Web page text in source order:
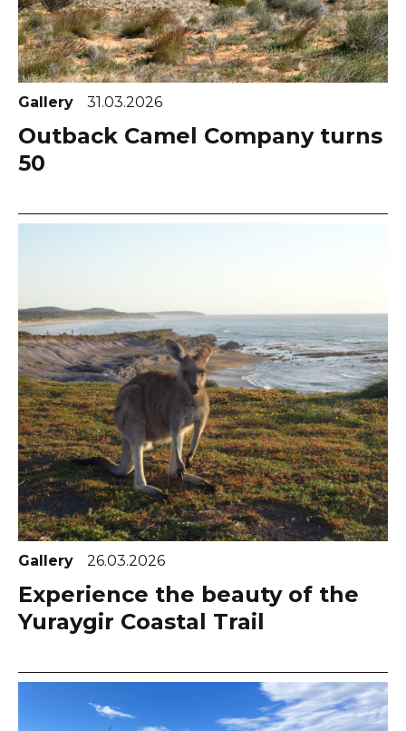
Gallery 31.03.2026
Outback Camel Company turns
50
Gallery 26.03.2026
Experience the beauty of the
Yuraygir Coastal Trail